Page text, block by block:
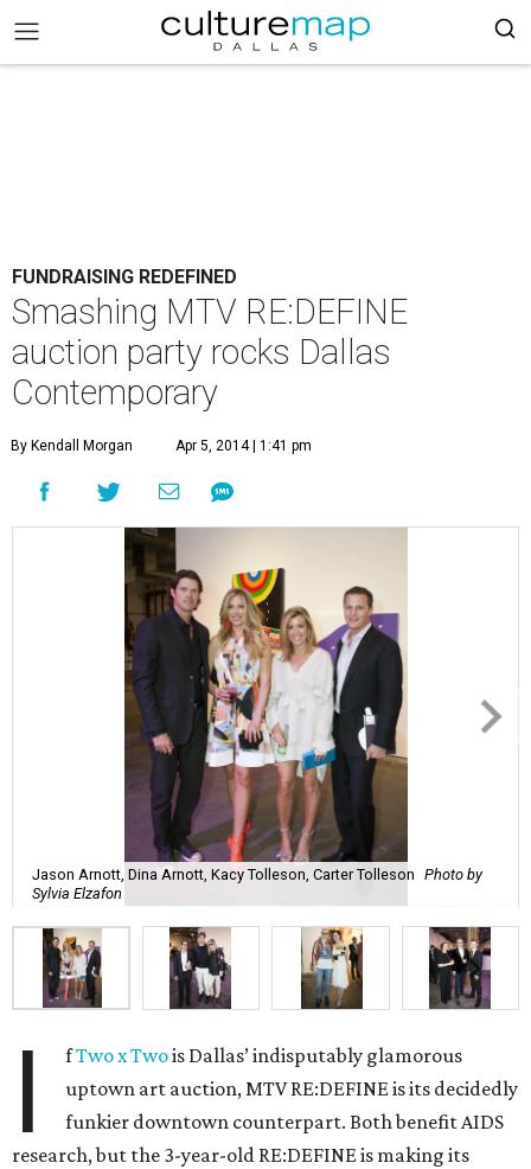
FUNDRAISING REDEFINED
Smashing MTV RE:DEFINE
auction party rocks Dallas
Contemporary
By Kendall Morgan Apr 5, 2014 | 1:41 pm
Jason Arnott, Dina Arnott, Kacy Tolleson, Carter Tolleson Photo by
Sylvia Elzafon
I fTwo x Twois Dallas’ indisputably glamorous
uptown art auction, MTV RE:DEFINE is its decidedly
funkier downtown counterpart. Both benefit AIDS
research, but the 3-year-old RE:DEFINE is making its